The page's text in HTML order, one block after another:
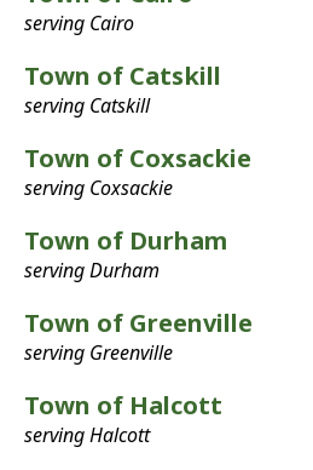
serving Cairo
Town of Catskill
serving Catskill
Town of Coxsackie
serving Coxsackie
Town of Durham
serving Durham
Town of Greenville
serving Greenville
Town of Halcott
serving Halcott